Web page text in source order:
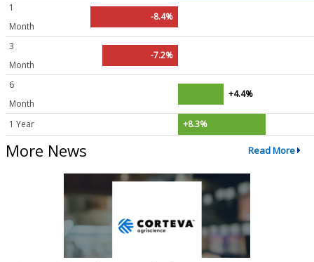
1
Month
-8.4%
3
Month
-7.2%
6
Month
+4.4%
1 Year +8.3%
More News Read More